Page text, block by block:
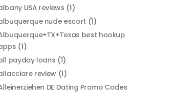
USA reviews (1)
nude escort (1)
best hookup
(1)
payday loans (1)
review (1)
DE Dating Promo Codes